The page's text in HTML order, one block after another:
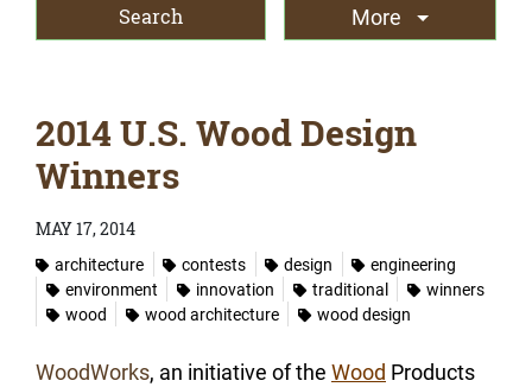
More
2014 U.S. Wood Design
Winners
MAY 17, 2014
architecture
contests design
engineering
environment
innovation traditional
winners
wood
wood architecture wood design
WoodWorks, an initiative of the Wood Products